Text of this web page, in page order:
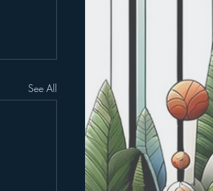
See All